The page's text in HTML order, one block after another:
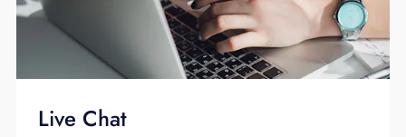
Live Chat